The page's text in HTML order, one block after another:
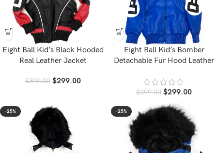
Eight Ball Kid’s Black Hooded
Real Leather Jacket
$399.00 $299.00
Eight Ball Kid’s Bomber
Detachable Fur Hood Leather
$399.00 $299.00
-25% -25%